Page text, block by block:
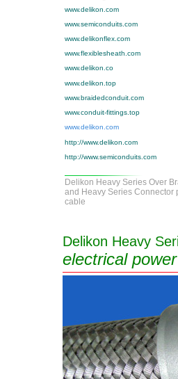
www.delikon.com
www.semiconduits.com
www.delikonflex.com
www.flexiblesheath.com
www.delikon.co
www.delikon.top
www.braidedconduit.com
www.conduit-fittings.top
www.delikon.com
http://www.delikon.com
http://www.semiconduits.com
Delikon Heavy Series Over
and Heavy Series Connector
cable
Delikon Heavy
electrical